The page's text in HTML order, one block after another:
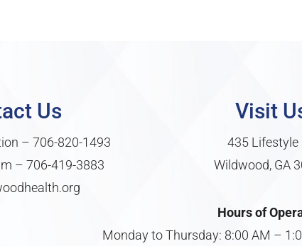
Us
–706-820-1493
–706-419-3883
Visit
435 Lifestyle
Wildwood, GA
Hours of
Monday to Thursday: 8:00 AM –